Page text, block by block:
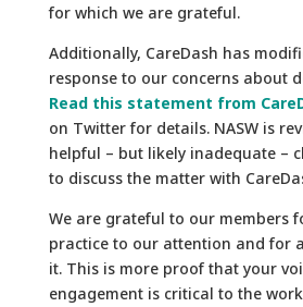
for which we are grateful.
Additionally, CareDash has
response to our concerns about
Read this statement from
on Twitter for details. NASW is
helpful – but likely inadequate –
to discuss the matter with
We are grateful to our members
practice to our attention and for
it. This is more proof that your
engagement is critical to the